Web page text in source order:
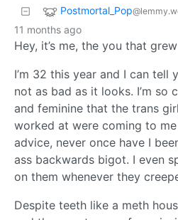
Postmortal_Pop
11 months ago
Hey, it’s me, the you that
I’m 32 this year and I can tell
not as bad as it looks. I’m so
and feminine that the trans
worked at were coming to
advice, never once have I
ass backwards bigot. I even
on them whenever they
Despite teeth like a meth